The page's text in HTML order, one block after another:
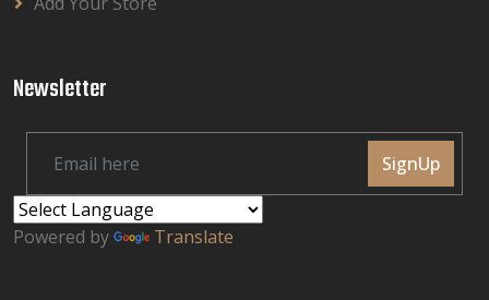
Newsletter
SignUp
Powered by Translate